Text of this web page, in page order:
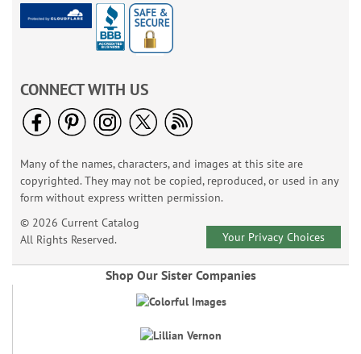
CONNECT WITH US
Many of the names, characters, and images at this site are
copyrighted. They may not be copied, reproduced, or used in any
form without express written permission.
© 2026 Current Catalog
All Rights Reserved.
Your Privacy Choices
Shop Our Sister Companies